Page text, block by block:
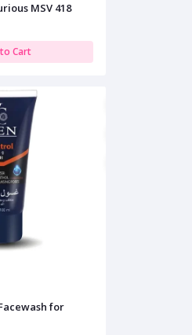
MSV 418
Cart
for